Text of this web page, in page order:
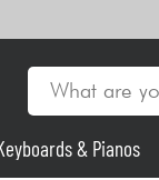
& Pianos